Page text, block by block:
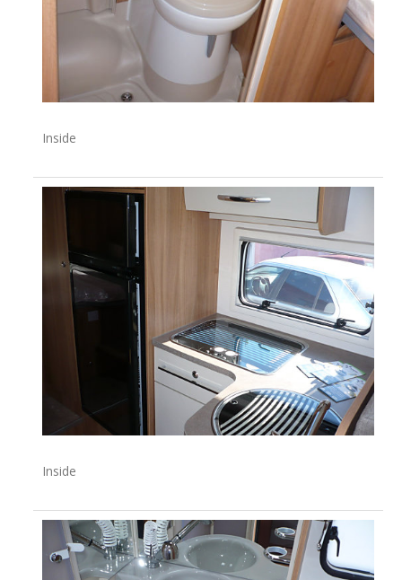
Inside
Inside